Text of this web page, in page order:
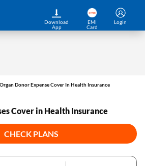
Organ Donor Expense Cover In Health Insurance
Cover in Health Insurance
CHECK PLANS